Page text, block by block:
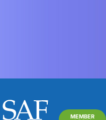
MEMBER